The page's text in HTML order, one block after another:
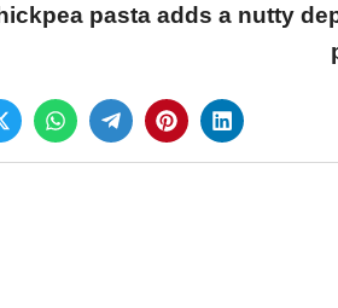
pasta adds a nutty